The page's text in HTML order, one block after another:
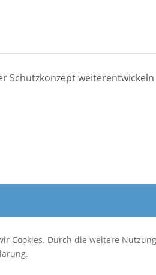
Schutzkonzept weiterentwickeln
Cookies. Durch die weitere